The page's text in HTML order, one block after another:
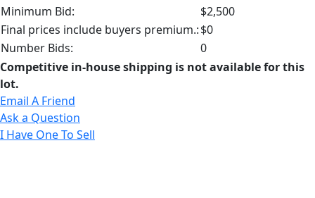
Minimum Bid:
$2,500
Final prices include buyers premium.:$0
Number Bids:
0
Competitive in-house shipping is not available for this
lot.
Email A Friend
Ask a Question
I Have One To Sell